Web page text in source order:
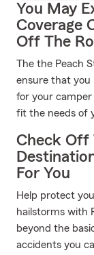
You May
Coverage
Off The
The the Peach
ensure that you
for your camper
fit the needs of
Check Off
For You
Help protect
hailstorms with
beyond the
accidents you